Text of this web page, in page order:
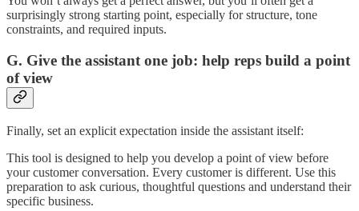
surprisingly strong starting point, especially for structure, tone
constraints, and required inputs.
G. Give the assistant one job: help reps build a point
of view
Finally, set an explicit expectation inside the assistant itself:
This tool is designed to help you develop a point of view before
your customer conversation. Every customer is different. Use this
preparation to ask curious, thoughtful questions and understand their
specific business.